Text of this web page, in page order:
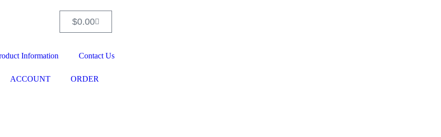
$0.00
Information Contact Us
ACCOUNT ORDER